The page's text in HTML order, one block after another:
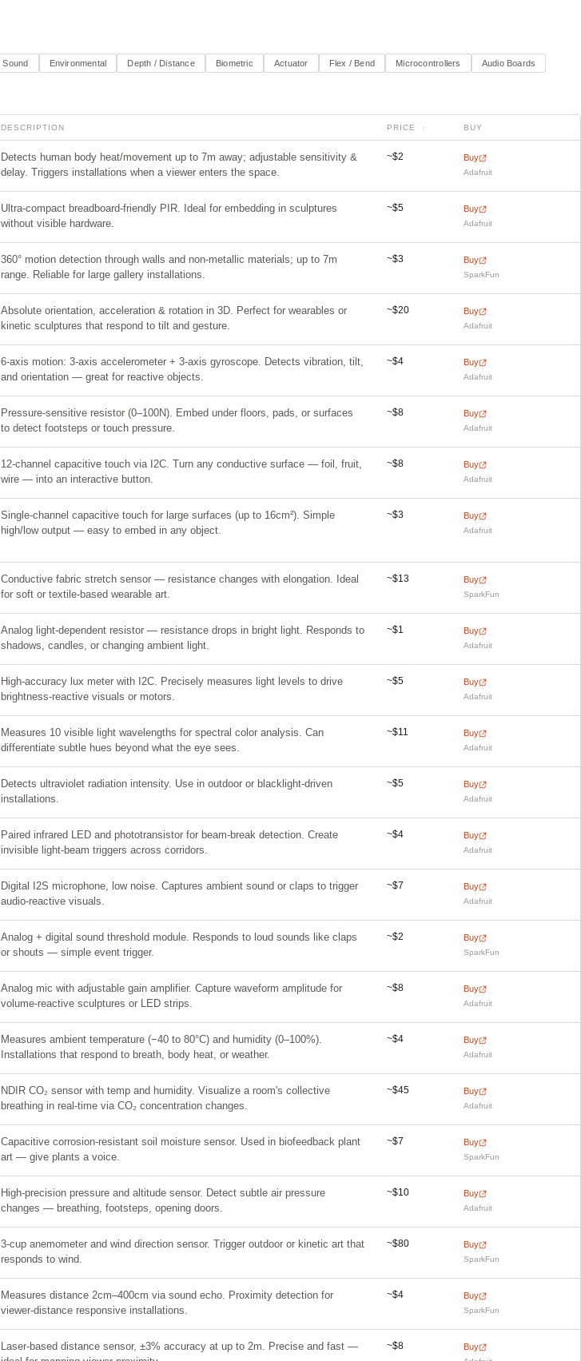
Sound Environmental Depth / Distance Biometric Actuator Flex / Bend Microcontrollers Audio Boards
DESCRIPTION PRICE ↕ BUY
Detects human body heat/movement up to 7m away; adjustable sensitivity &
delay. Triggers installations when a viewer enters the space.
~$2 Buy
Adafruit
Ultra-compact breadboard-friendly PIR. Ideal for embedding in sculptures
without visible hardware.
~$5 Buy
Adafruit
360° motion detection through walls and non-metallic materials; up to 7m
range. Reliable for large gallery installations.
~$3 Buy
SparkFun
Absolute orientation, acceleration & rotation in 3D. Perfect for wearables or
kinetic sculptures that respond to tilt and gesture.
~$20 Buy
Adafruit
6-axis motion: 3-axis accelerometer + 3-axis gyroscope. Detects vibration, tilt,
and orientation — great for reactive objects.
~$4 Buy
Adafruit
Pressure-sensitive resistor (0–100N). Embed under floors, pads, or surfaces
to detect footsteps or touch pressure.
~$8 Buy
Adafruit
12-channel capacitive touch via I2C. Turn any conductive surface — foil, fruit,
wire — into an interactive button.
~$8 Buy
Adafruit
Single-channel capacitive touch for large surfaces (up to 16cm²). Simple
high/low output — easy to embed in any object.
~$3 Buy
Adafruit
Conductive fabric stretch sensor — resistance changes with elongation. Ideal
for soft or textile-based wearable art.
~$13 Buy
SparkFun
Analog light-dependent resistor — resistance drops in bright light. Responds to
shadows, candles, or changing ambient light.
~$1 Buy
Adafruit
High-accuracy lux meter with I2C. Precisely measures light levels to drive
brightness-reactive visuals or motors.
~$5 Buy
Adafruit
Measures 10 visible light wavelengths for spectral color analysis. Can
differentiate subtle hues beyond what the eye sees.
~$11 Buy
Adafruit
Detects ultraviolet radiation intensity. Use in outdoor or blacklight-driven
installations.
~$5 Buy
Adafruit
Paired infrared LED and phototransistor for beam-break detection. Create
invisible light-beam triggers across corridors.
~$4 Buy
Adafruit
Digital I2S microphone, low noise. Captures ambient sound or claps to trigger
audio-reactive visuals.
~$7 Buy
Adafruit
Analog + digital sound threshold module. Responds to loud sounds like claps
or shouts — simple event trigger.
~$2 Buy
SparkFun
Analog mic with adjustable gain amplifier. Capture waveform amplitude for
volume-reactive sculptures or LED strips.
~$8 Buy
Adafruit
Measures ambient temperature (−40 to 80°C) and humidity (0–100%).
Installations that respond to breath, body heat, or weather.
~$4 Buy
Adafruit
NDIR CO₂ sensor with temp and humidity. Visualize a room's collective
breathing in real-time via CO₂ concentration changes.
~$45 Buy
Adafruit
Capacitive corrosion-resistant soil moisture sensor. Used in biofeedback plant
art — give plants a voice.
~$7 Buy
SparkFun
High-precision pressure and altitude sensor. Detect subtle air pressure
changes — breathing, footsteps, opening doors.
~$10 Buy
Adafruit
3-cup anemometer and wind direction sensor. Trigger outdoor or kinetic art that
responds to wind.
~$80 Buy
SparkFun
Measures distance 2cm–400cm via sound echo. Proximity detection for
viewer-distance responsive installations.
~$4 Buy
SparkFun
Laser-based distance sensor, ±3% accuracy at up to 2m. Precise and fast —
~$8 Buy